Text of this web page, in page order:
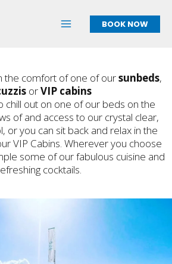
BOOK NOW
the comfort of one of oursunbeds,
orVIP cabins
chill out on one of our beds on the
of and access to our crystal clear,
or you can sit back and relax in the
VIP Cabins. Wherever you choose
some of our fabulous cuisine and
cocktails.